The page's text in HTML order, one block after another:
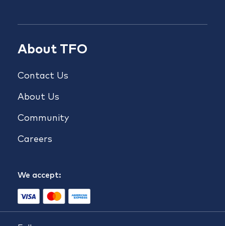
About TFO
Contact Us
About Us
Community
Careers
We accept: